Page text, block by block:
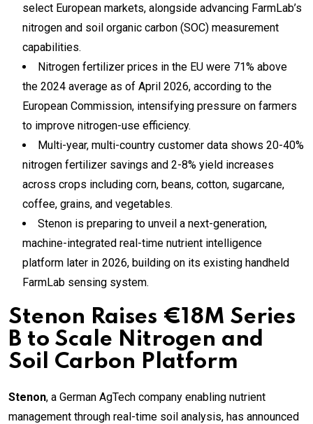
select European markets, alongside advancing FarmLab’s
nitrogen and soil organic carbon (SOC) measurement
capabilities.
Nitrogen fertilizer prices in the EU were 71% above
the 2024 average as of April 2026, according to the
European Commission, intensifying pressure on farmers
to improve nitrogen-use efficiency.
Multi-year, multi-country customer data shows 20-40%
nitrogen fertilizer savings and 2-8% yield increases
across crops including corn, beans, cotton, sugarcane,
coffee, grains, and vegetables.
Stenon is preparing to unveil a next-generation,
machine-integrated real-time nutrient intelligence
platform later in 2026, building on its existing handheld
FarmLab sensing system.
Stenon Raises €18M Series
B to Scale Nitrogen and
Soil Carbon Platform
Stenon, a German AgTech company enabling nutrient
management through real-time soil analysis, has announced